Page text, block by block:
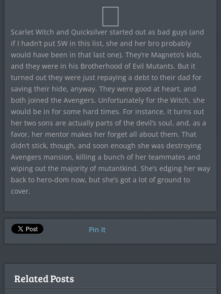
Scarlet Witch and Quicksilver started out as bad guys (and
if I hadn’t put SW in this list, she and her bro probably
would have been in that last one). They’re Magneto’s kids,
and they were in his Brotherhood of Evil Mutants. But it
turned out they were just repaying a debt to their dad for
saving their hide, anyway. They were good at heart, and
both joined the Avengers. Unfortunately for the Witch, she
would be in for some hard times. For instance, it turns out
her two sons are actually parts of the devil’s soul, and, as a
favor, her mentor makes her forget all about them. That
didn’t stick, though, and soon enough she was destroying
Avengers mansion, killing a bunch of her teammates and
wiping out the majority of mutantkind. She’s edging her way
back to hero-dom now, but she’s got a lot of ground to
cover.
Pin It
Related Posts